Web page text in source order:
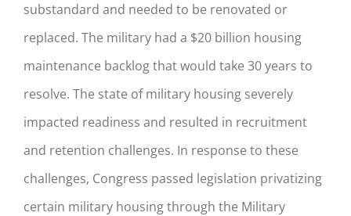
substandard and needed to be renovated or
replaced. The military had a $20 billion housing
maintenance backlog that would take 30 years to
resolve. The state of military housing severely
impacted readiness and resulted in recruitment
and retention challenges. In response to these
challenges, Congress passed legislation privatizing
certain military housing through the Military